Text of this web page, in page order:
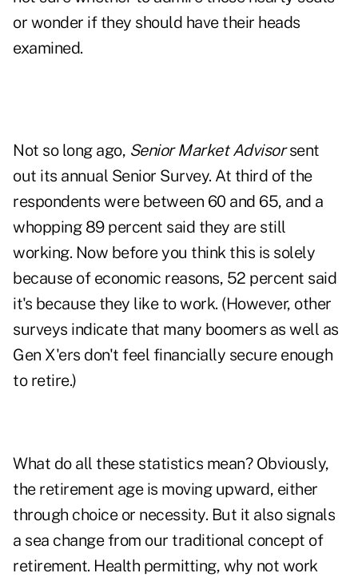
or wonder if they should have their heads
examined.
Not so long ago, Senior Market Advisorsent
out its annual Senior Survey. At third of the
respondents were between 60 and 65, and a
whopping 89 percent said they are still
working. Now before you think this is solely
because of economic reasons, 52 percent said
it's because they like to work. (However, other
surveys indicate that many boomers as well as
Gen X'ers don't feel financially secure enough
to retire.)
What do all these statistics mean? Obviously,
the retirement age is moving upward, either
through choice or necessity. But it also signals
a sea change from our traditional concept of
retirement. Health permitting, why not work